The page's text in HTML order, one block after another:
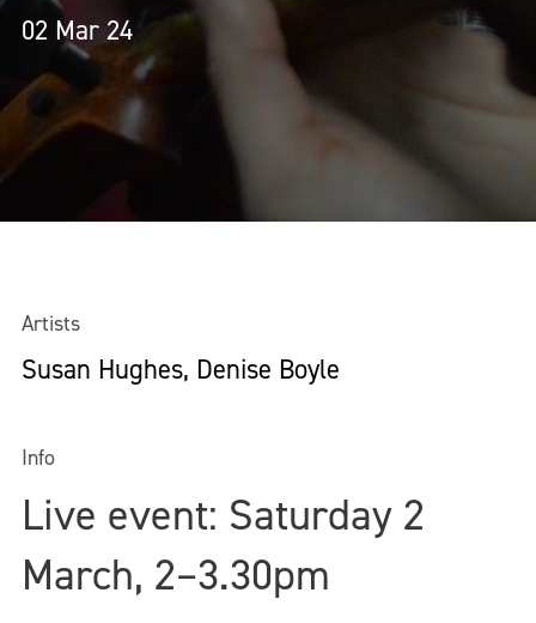
02 Mar 24
Artists
Susan Hughes, Denise Boyle
Info
Live event: Saturday 2
March, 2–3.30pm